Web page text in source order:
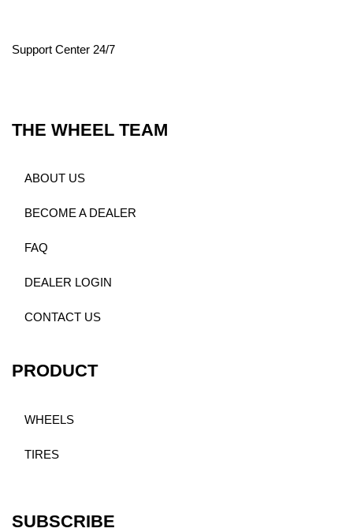
Support Center 24/7
THE WHEEL TEAM
ABOUT US
BECOME A DEALER
FAQ
DEALER LOGIN
CONTACT US
PRODUCT
WHEELS
TIRES
SUBSCRIBE